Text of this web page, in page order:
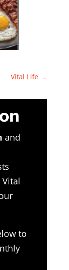
Vital Life →
and
to